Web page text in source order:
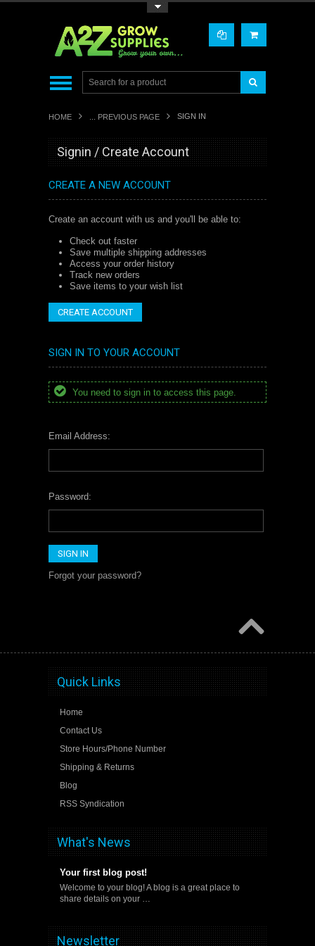
HOME ... PREVIOUS PAGE SIGN IN
Signin / Create Account
CREATE A NEW ACCOUNT
Create an account with us and you'll be able to:
Check out faster
Save multiple shipping addresses
Access your order history
Track new orders
Save items to your wish list
CREATE ACCOUNT
SIGN IN TO YOUR ACCOUNT
You need to sign in to access this page.
Email Address:
Password:
Forgot your password?
Quick Links
Home
Contact Us
Store Hours/Phone Number
Shipping & Returns
Blog
RSS Syndication
What's News
Your first blog post!
Welcome to your blog! A blog is a great place to
share details on your …
Newsletter